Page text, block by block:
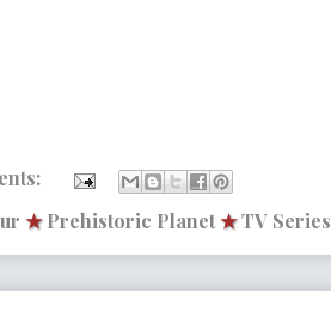
★ Prehistoric Planet★TV Series